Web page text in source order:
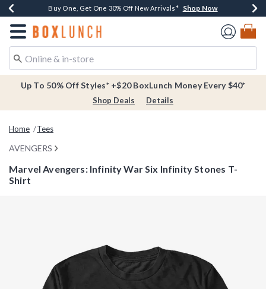
Buy One, Get One 30% Off New Arrivals* Shop Now
Free Shipping Over $75* Shop Now
Free In-Store Pickup* Shop Now
Redirect to Boxlunch Home Page
Up To 50% Off Styles* +$20 BoxLunch Money Every $40*
Shop Deals Details
Home Tees
AVENGERS
Marvel Avengers: Infinity War Six Infinity Stones T-
Shirt